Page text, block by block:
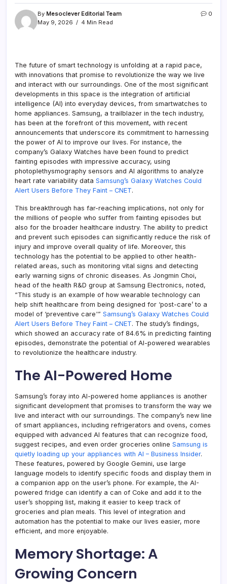
By Mesoclever Editorial Team
May 9, 2026
4 Min Read
0
The future of smart technology is unfolding at a rapid pace,
with innovations that promise to revolutionize the way we live
and interact with our surroundings. One of the most significant
developments in this space is the integration of artificial
intelligence (AI) into everyday devices, from smartwatches to
home appliances. Samsung, a trailblazer in the tech industry,
has been at the forefront of this movement, with recent
announcements that underscore its commitment to harnessing
the power of AI to improve our lives. For instance, the
company’s Galaxy Watches have been found to predict
fainting episodes with impressive accuracy, using
photoplethysmography sensors and AI algorithms to analyze
heart rate variability data Samsung’s Galaxy Watches Could
Alert Users Before They Faint – CNET.
This breakthrough has far-reaching implications, not only for
the millions of people who suffer from fainting episodes but
also for the broader healthcare industry. The ability to predict
and prevent such episodes can significantly reduce the risk of
injury and improve overall quality of life. Moreover, this
technology has the potential to be applied to other health-
related areas, such as monitoring vital signs and detecting
early warning signs of chronic diseases. As Jongmin Choi,
head of the health R&D group at Samsung Electronics, noted,
“This study is an example of how wearable technology can
help shift healthcare from being designed for ‘post-care’ to a
model of ‘preventive care'” Samsung’s Galaxy Watches Could
Alert Users Before They Faint – CNET. The study’s findings,
which showed an accuracy rate of 84.6% in predicting fainting
episodes, demonstrate the potential of AI-powered wearables
to revolutionize the healthcare industry.
The AI-Powered Home
Samsung’s foray into AI-powered home appliances is another
significant development that promises to transform the way we
live and interact with our surroundings. The company’s new line
of smart appliances, including refrigerators and ovens, comes
equipped with advanced AI features that can recognize food,
suggest recipes, and even order groceries online Samsung is
quietly loading up your appliances with AI – Business Insider.
These features, powered by Google Gemini, use large
language models to identify specific foods and display them in
a companion app on the user’s phone. For example, the AI-
powered fridge can identify a can of Coke and add it to the
user’s shopping list, making it easier to keep track of
groceries and plan meals. This level of integration and
automation has the potential to make our lives easier, more
efficient, and more enjoyable.
Memory Shortage: A
Growing Concern